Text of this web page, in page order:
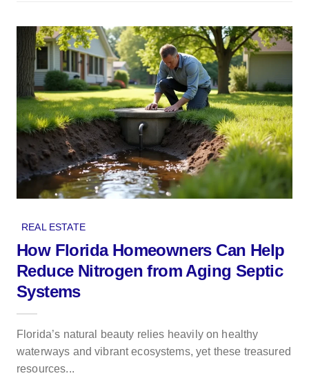
REAL ESTATE
How Florida Homeowners Can Help
Reduce Nitrogen from Aging Septic
Systems
Florida’s natural beauty relies heavily on healthy
waterways and vibrant ecosystems, yet these treasured
resources...